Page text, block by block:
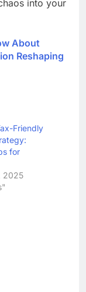
into your
About
Reshaping
Friendly
for
2025